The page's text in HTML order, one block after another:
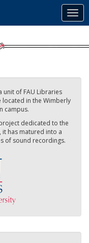
unit of FAU Libraries
located in the Wimberly
campus.
dedicated to the
it has matured into a
of sound recordings.